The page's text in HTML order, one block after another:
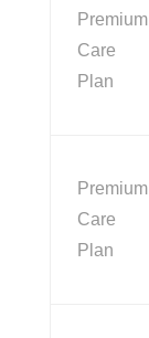
Premium
Care
Plan
Premium
Care
Plan